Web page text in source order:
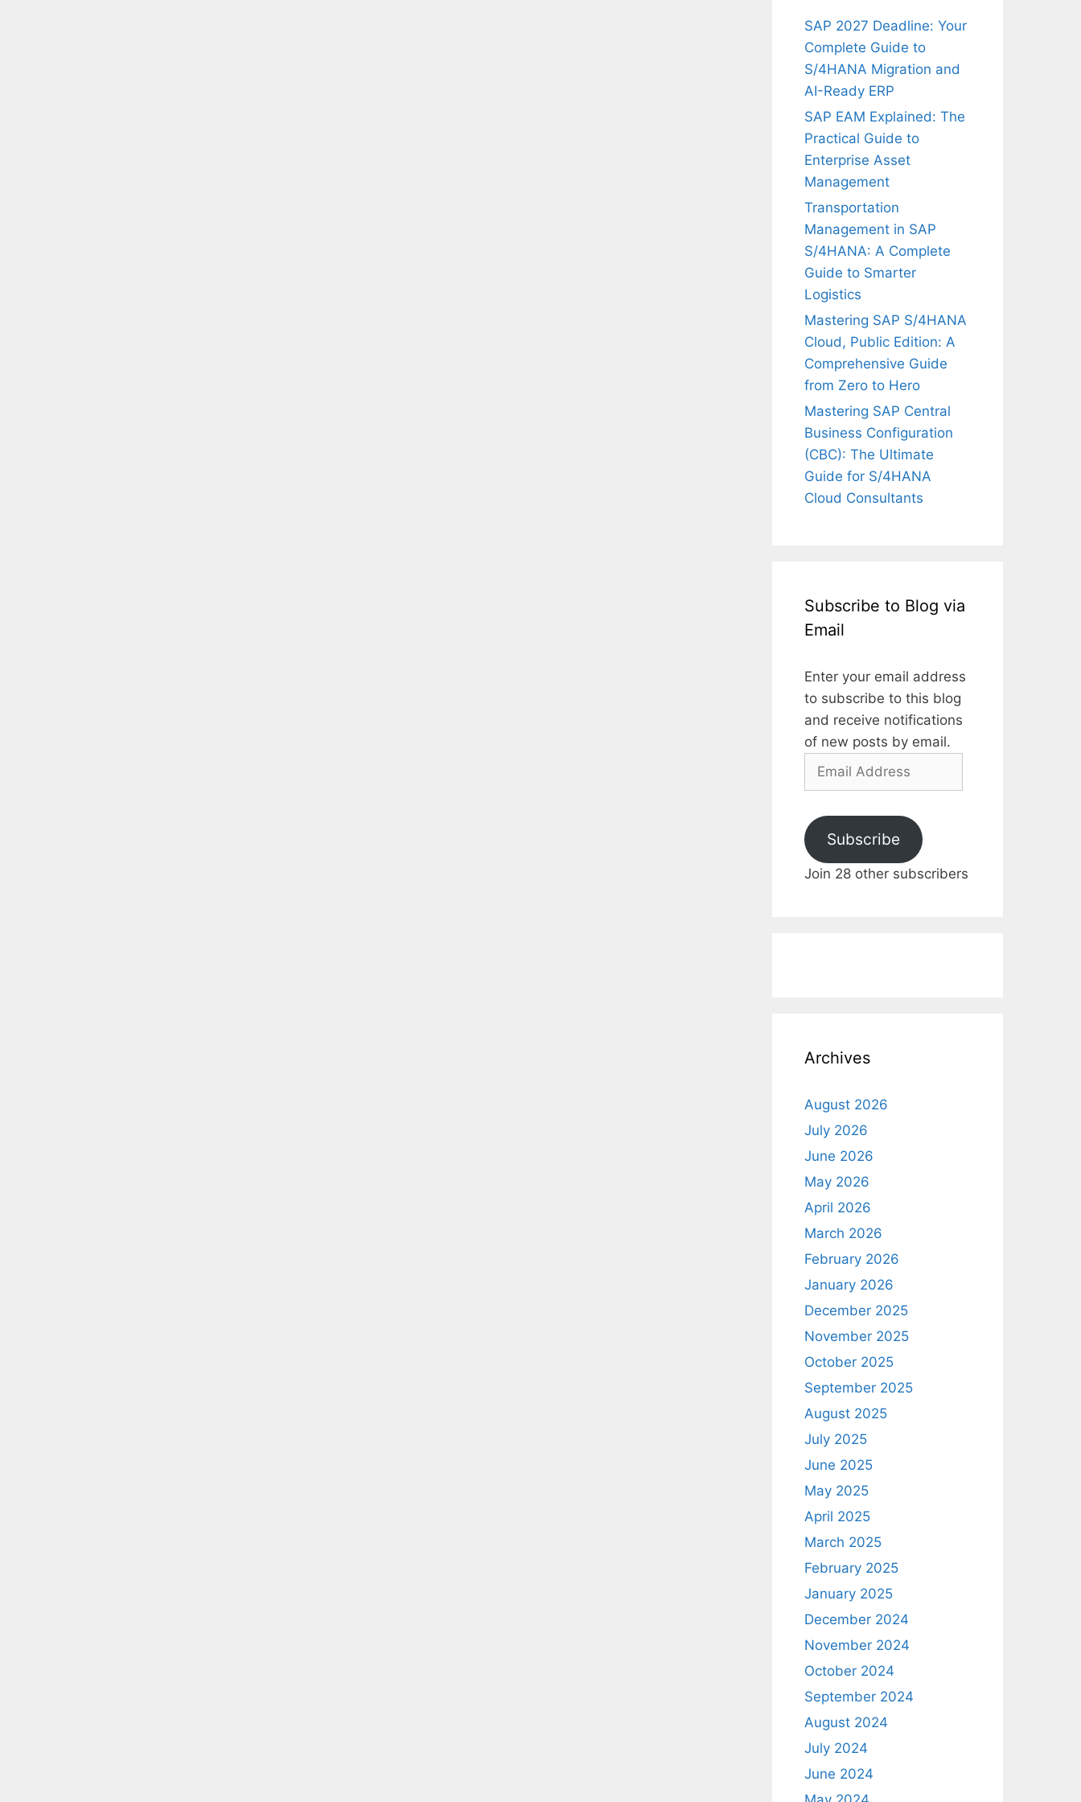
SAP 2027 Deadline: Your
Complete Guide to
S/4HANA Migration and
AI-Ready ERP
SAP EAM Explained: The
Practical Guide to
Enterprise Asset
Management
Transportation
Management in SAP
S/4HANA: A Complete
Guide to Smarter
Logistics
Mastering SAP S/4HANA
Cloud, Public Edition: A
Comprehensive Guide
from Zero to Hero
Mastering SAP Central
Business Configuration
(CBC): The Ultimate
Guide for S/4HANA
Cloud Consultants
Subscribe to Blog via
Email
Enter your email address
to subscribe to this blog
and receive notifications
of new posts by email.
Email
Subscribe
Join 28 other subscribers
Archives
August 2026
July 2026
June 2026
May 2026
April 2026
March 2026
February 2026
January 2026
December 2025
November 2025
October 2025
September 2025
August 2025
July 2025
June 2025
May 2025
April 2025
March 2025
February 2025
January 2025
December 2024
November 2024
October 2024
September 2024
August 2024
July 2024
June 2024